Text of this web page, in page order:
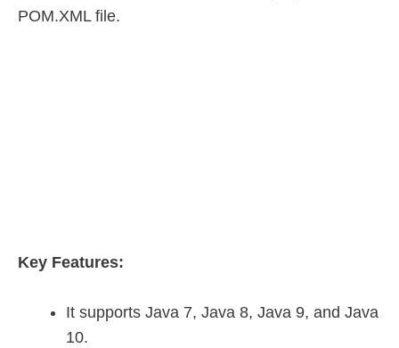
POM.XML file.
Key Features:
It supports Java 7, Java 8, Java 9, and Java
10.